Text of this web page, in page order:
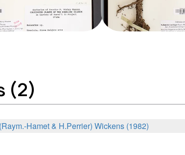
(2)
(Raym.-Hamet & H.Perrier) Wickens (1982)